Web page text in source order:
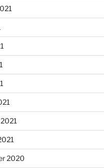
2020